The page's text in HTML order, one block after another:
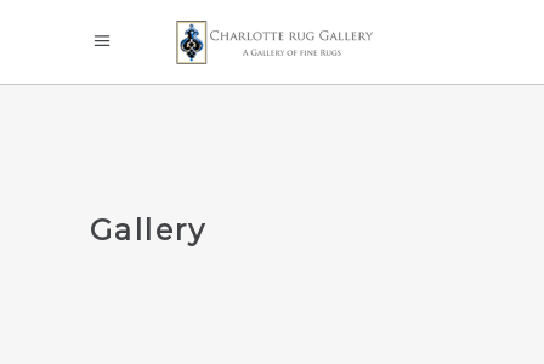
Gallery